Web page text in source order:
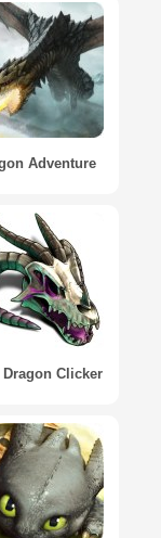
Adventure
Dragon Clicker